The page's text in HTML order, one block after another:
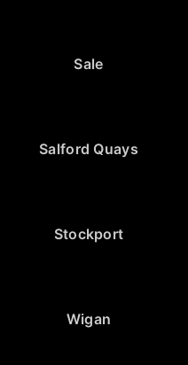
Sale
Salford Quays
Stockport
Wigan